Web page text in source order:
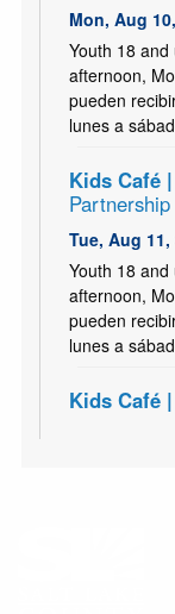
Mon, Aug
Youth 18
afternoon,
pueden
lunes a
Kids Café
Partnership
Tue, Aug
Youth 18
afternoon,
pueden
lunes a
Kids Café